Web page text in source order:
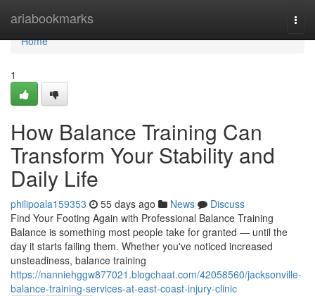
ariabookmarks
Home
Home
1
How Balance Training Can
Transform Your Stability and
Daily Life
philipoala159353 55 days ago News
Discuss
Find Your Footing Again with Professional Balance Training
Balance is something most people take for granted — until the
day it starts failing them. Whether you've noticed increased
unsteadiness, balance training
https://nanniehggw877021.blogchaat.com/42058560/jacksonville-
balance-training-services-at-east-coast-injury-clinic